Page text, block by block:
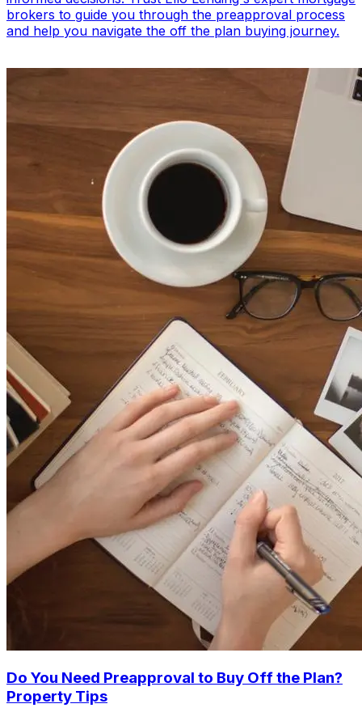
brokers to guide you through the preapproval process
and help you navigate the off the plan buying journey.
Do You Need Preapproval to Buy Off the Plan?
Property Tips